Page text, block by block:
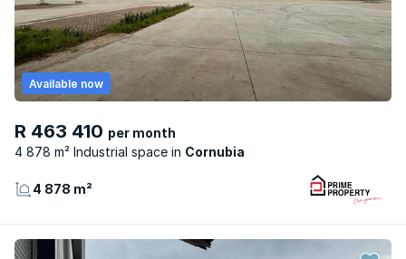
R 463 410 per month
4 878 m² Industrial space
Cornubia
Available now
4 878 m²